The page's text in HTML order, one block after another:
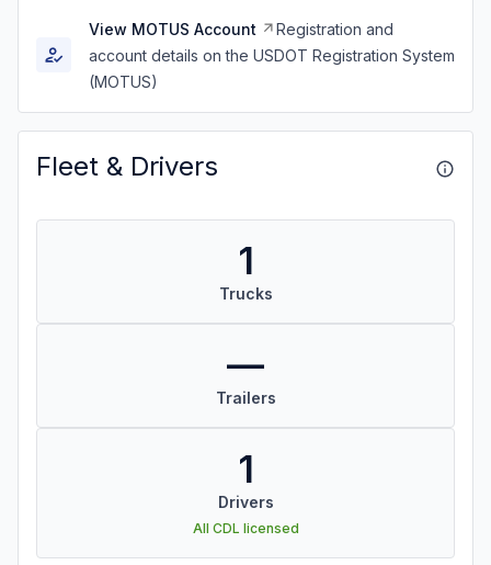
View MOTUS Account
Registration and
account details on the USDOT Registration System
(MOTUS)
Fleet & Drivers
1
Trucks
—
Trailers
1
Drivers
All CDL licensed